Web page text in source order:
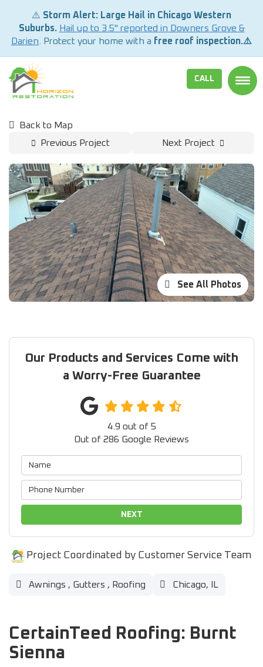
⚠️ Storm Alert: Large Hail in Chicago Western
Suburbs. Hail up to 3.5" reported in Downers Grove &
Darien . Protect your home with a free roof inspection.⚠️
CALL
Back to Map
Previous Project
Next Project
See All Photos
Our Products and Services Come with
a Worry-Free Guarantee
4.9 out of 5
Out of 286 Google Reviews
NEXT
Project Coordinated by Customer Service Team
Awnings , Gutters , Roofing Chicago, IL
CertainTeed Roofing: Burnt
Sienna